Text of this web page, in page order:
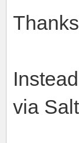
via